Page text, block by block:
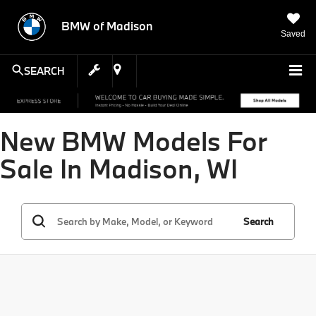
BMW of Madison
Saved
SEARCH
New BMW Models For
Sale In Madison, WI
Search